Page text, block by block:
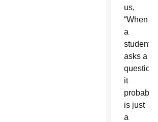
us,
“When
a
student
asks a
question,
it
probably
is just
a